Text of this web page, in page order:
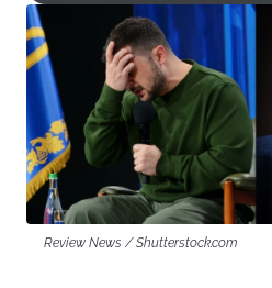
Review News / Shutterstock.com